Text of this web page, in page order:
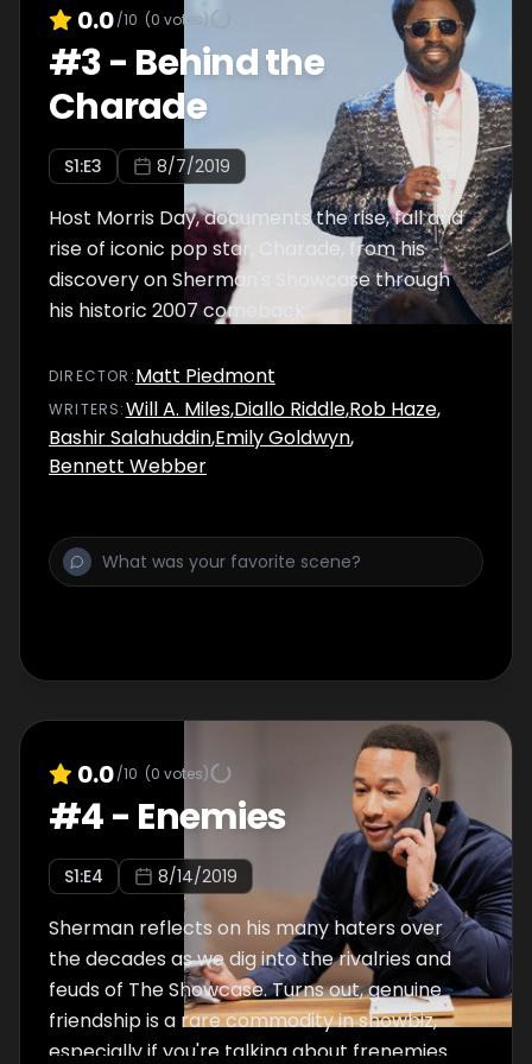
0.0/10 (0 votes)
#3- Behind the
Charade
S1:E3 8/7/2019
Host Morris Day, documents the rise, fall and
rise of iconic pop star, Charade, from his
discovery on Sherman's Showcase through
his historic 2007 comeback.
DIRECTOR :Matt Piedmont
WRITERS:Will A. Miles,Diallo Riddle,Rob Haze,
Bashir Salahuddin,Emily Goldwyn,
Bennett Webber
0.0/10 (0 votes)
#4- Enemies
S1:E4 8/14/2019
Sherman reflects on his many haters over
the decades as we dig into the rivalries and
feuds of The Showcase. Turns out, genuine
friendship is a rare commodity in showbiz,
especially if you're talking about frenemies